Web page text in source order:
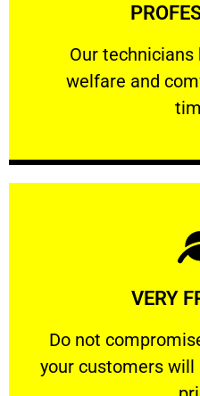
Our technicians
welfare and
Our technicians
VERY
​Do not
your customers
VERY
​Do not compromise